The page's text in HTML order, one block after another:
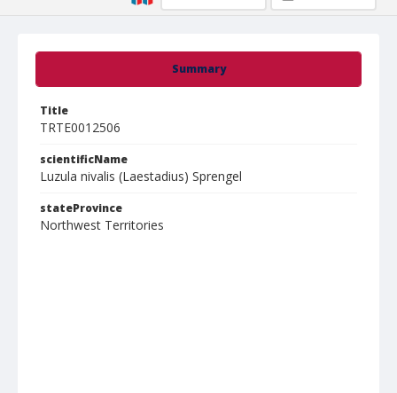
Summary
Title
TRTE0012506
scientificName
Luzula nivalis (Laestadius) Sprengel
stateProvince
Northwest Territories